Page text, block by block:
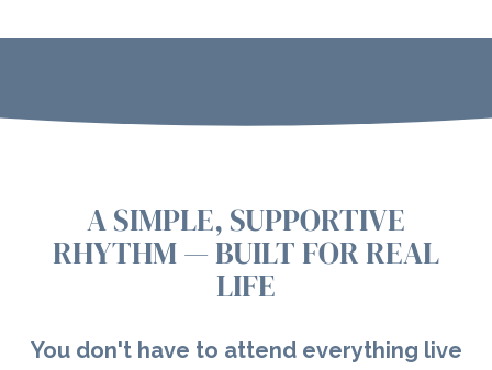
A SIMPLE, SUPPORTIVE
RHYTHM — BUILT FOR REAL
LIFE
You don't have to attend everything live